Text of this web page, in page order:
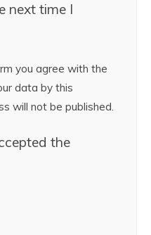
next time I
you agree with the
data by this
will not be published.
the